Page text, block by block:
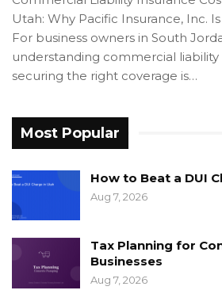
Utah: Why Pacific Insurance, Inc.
For business owners in South
understanding commercial liability
securing the right coverage is…
Most Popular
How to Beat a DUI
Aug 7, 2026
Tax Planning for
Businesses
Aug 7, 2026